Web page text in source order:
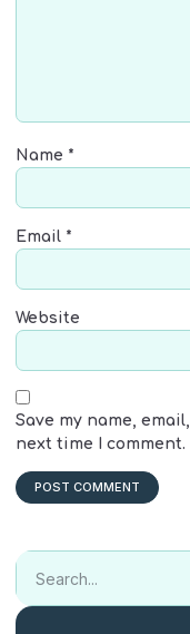
Name *
Email *
Website
Save my name,
next time I comment.